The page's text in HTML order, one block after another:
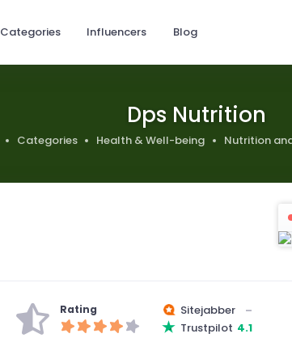
Categories Influencers Blog
Dps Nutrition
Categories Health & Well-being Nutrition
Rating Sitejabber
–
Trustpilot 4.1